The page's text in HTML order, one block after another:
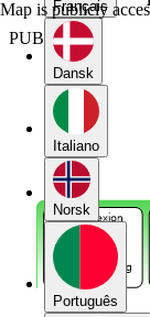
Français
Dansk
Italiano
Norsk
Português
PUBLIC
Map is publicly